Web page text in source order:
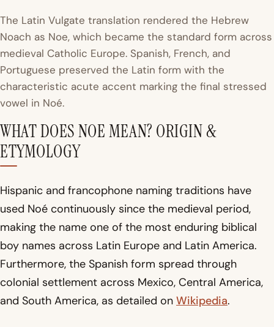
The Latin Vulgate translation rendered the Hebrew
Noach as Noe, which became the standard form across
medieval Catholic Europe. Spanish, French, and
Portuguese preserved the Latin form with the
characteristic acute accent marking the final stressed
vowel in Noé.
WHAT DOES NOE MEAN? ORIGIN &
ETYMOLOGY
Hispanic and francophone naming traditions have
used Noé continuously since the medieval period,
making the name one of the most enduring biblical
boy names across Latin Europe and Latin America.
Furthermore, the Spanish form spread through
colonial settlement across Mexico, Central America,
and South America, as detailed on Wikipedia.